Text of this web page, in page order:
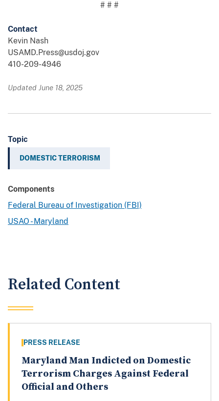
# # #
Contact
Kevin Nash
USAMD.Press@usdoj.gov
410-209-4946
Updated June 18, 2025
Topic
DOMESTIC TERRORISM
Components
Federal Bureau of Investigation (FBI)
USAO - Maryland
Related Content
PRESS RELEASE
Maryland Man Indicted on Domestic
Terrorism Charges Against Federal
Official and Others